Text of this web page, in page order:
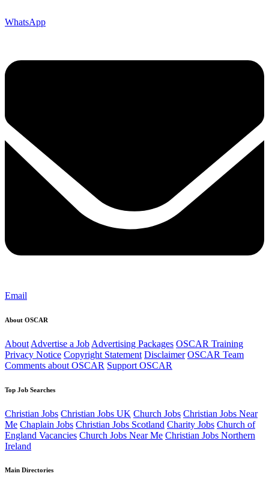
WhatsApp
Email
About OSCAR
About Advertise a Job Advertising Packages OSCAR Training
Privacy Notice Copyright Statement Disclaimer OSCAR Team
Comments about OSCAR Support OSCAR
Top Job Searches
Christian Jobs Christian Jobs UK Church Jobs Christian Jobs Near
Me Chaplain Jobs Christian Jobs Scotland Charity Jobs Church of
England Vacancies Church Jobs Near Me Christian Jobs Northern
Ireland
Main Directories